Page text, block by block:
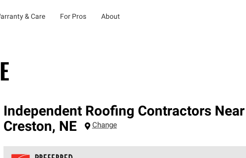
& Care For Pros About
Independent Roofing Contractors Near
Creston, NE Change